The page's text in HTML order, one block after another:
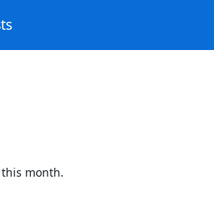
month.